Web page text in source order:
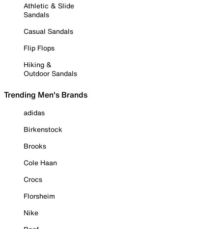
Athletic & Slide
Sandals
Casual Sandals
Flip Flops
Hiking &
Outdoor Sandals
Trending Men's Brands
adidas
Birkenstock
Brooks
Cole Haan
Crocs
Florsheim
Nike